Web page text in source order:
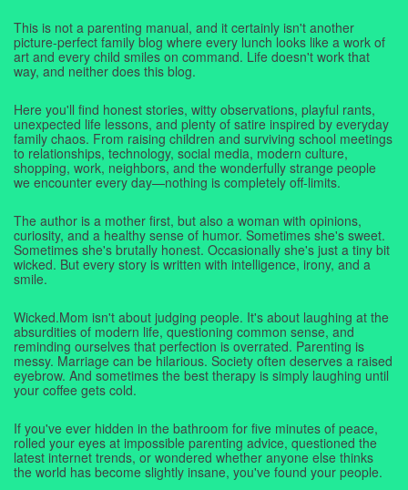
This is not a parenting manual, and it certainly isn't another
picture-perfect family blog where every lunch looks like a work of
art and every child smiles on command. Life doesn't work that
way, and neither does this blog.
Here you'll find honest stories, witty observations, playful rants,
unexpected life lessons, and plenty of satire inspired by everyday
family chaos. From raising children and surviving school meetings
to relationships, technology, social media, modern culture,
shopping, work, neighbors, and the wonderfully strange people
we encounter every day—nothing is completely off-limits.
The author is a mother first, but also a woman with opinions,
curiosity, and a healthy sense of humor. Sometimes she's sweet.
Sometimes she's brutally honest. Occasionally she's just a tiny bit
wicked. But every story is written with intelligence, irony, and a
smile.
Wicked.Mom isn't about judging people. It's about laughing at the
absurdities of modern life, questioning common sense, and
reminding ourselves that perfection is overrated. Parenting is
messy. Marriage can be hilarious. Society often deserves a raised
eyebrow. And sometimes the best therapy is simply laughing until
your coffee gets cold.
If you've ever hidden in the bathroom for five minutes of peace,
rolled your eyes at impossible parenting advice, questioned the
latest internet trends, or wondered whether anyone else thinks
the world has become slightly insane, you've found your people.